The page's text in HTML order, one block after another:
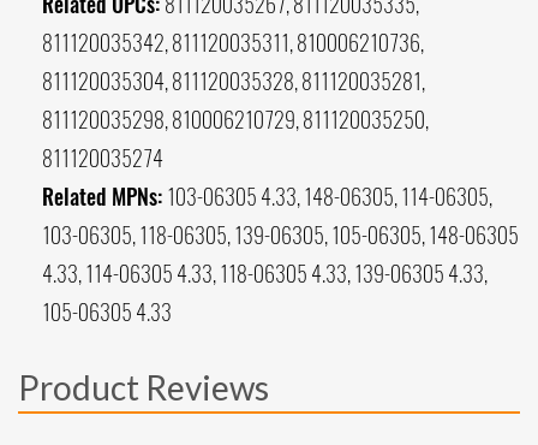
811120035342, 811120035311, 810006210736,
811120035304, 811120035328, 811120035281,
811120035298, 810006210729, 811120035250,
811120035274
Related MPNs: 103-06305 4.33, 148-06305, 114-06305,
103-06305, 118-06305, 139-06305, 105-06305, 148-06305
4.33, 114-06305 4.33, 118-06305 4.33, 139-06305 4.33,
105-06305 4.33
Product Reviews